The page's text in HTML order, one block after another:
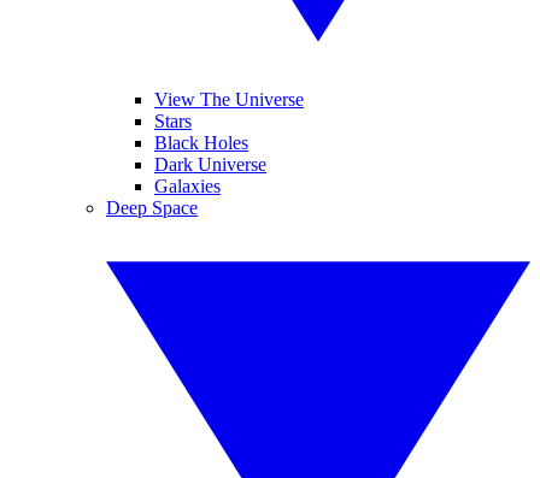
View The Universe
Stars
Black Holes
Dark Universe
Galaxies
Deep Space